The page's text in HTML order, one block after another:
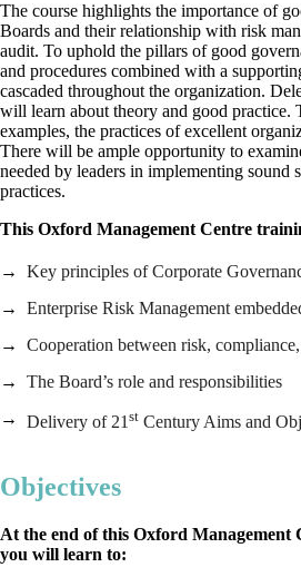
The course highlights the importance of
Boards and their relationship with risk
audit. To uphold the pillars of good
and procedures combined with a
cascaded throughout the organization.
will learn about theory and good practice.
examples, the practices of excellent
There will be ample opportunity to
needed by leaders in implementing sound
practices.
This Oxford Management Centre
Key principles of Corporate
Enterprise Risk Management
Cooperation between risk,
The Board’s role and responsibilities
Delivery of 21st Century Aims and
Objectives
At the end of this Oxford Management
you will learn to: